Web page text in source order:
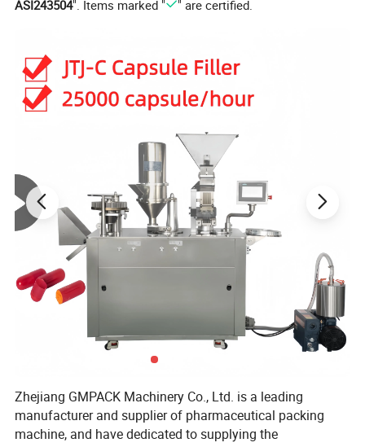
Product Parameters
Product Description
ASI243504". Items marked " " are certified.
Zhejiang GMPACK Machinery Co., Ltd. is a leading
manufacturer and supplier of pharmaceutical packing
machine, and have dedicated to supplying the